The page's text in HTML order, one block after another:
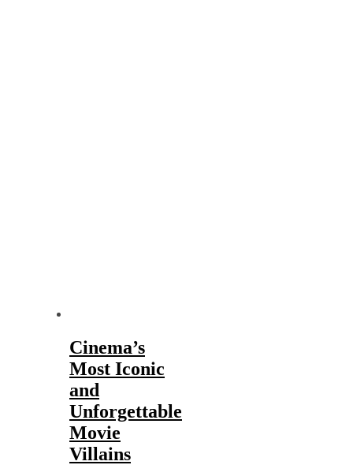
Cinema’s
Most Iconic
and
Unforgettable
Movie
Villains